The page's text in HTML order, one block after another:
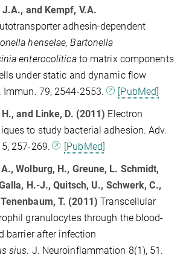
and Kempf, V.A.
adhesin-dependent
henselae, Bartonella
enterocoliticato matrix components
under static and dynamic flow
Immun. 79, 2544-2553.
[PubMed]
and Linke, D. (2011) Electron
to study bacterial adhesion. Adv.
257-269.
[PubMed]
Wolburg, H., Greune, L. Schmidt,
H.-J., Quitsch, U., Schwerk, C.,
T. (2011) Transcellular
granulocytes through the blood-
barrier after infection
sius. J. Neuroinflammation 8(1), 51.